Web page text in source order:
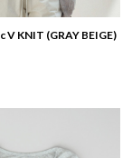
V KNIT (GRAY BEIGE)